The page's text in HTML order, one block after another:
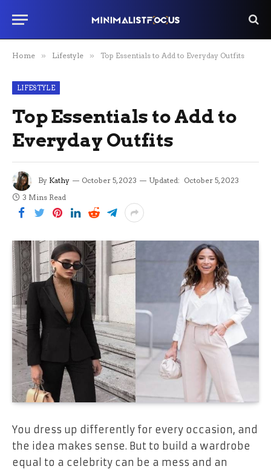
Home » Lifestyle » Top Essentials to Add to Everyday Outfits
LIFESTYLE
Top Essentials to Add to
Everyday Outfits
By Kathy October 5, 2023 Updated: October 5, 2023
3 Mins Read
You dress up differently for every occasion, and
the idea makes sense. But to build a wardrobe
equal to a celebrity can be a mess and an